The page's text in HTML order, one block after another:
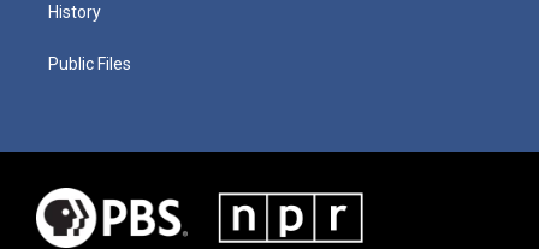
History
Public Files